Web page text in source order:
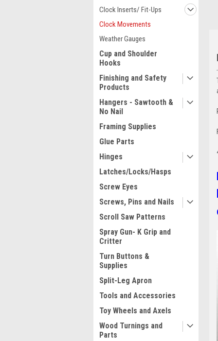
Clock Inserts/ Fit-Ups
Clock Movements
Weather Gauges
Cup and Shoulder
Hooks
Finishing and Safety
Products
Hangers - Sawtooth &
No Nail
Framing Supplies
Glue Parts
Hinges
Latches/Locks/Hasps
Screw Eyes
Screws, Pins and Nails
Scroll Saw Patterns
Spray Gun- K Grip and
Critter
Turn Buttons &
Supplies
Split-Leg Apron
Tools and Accessories
Toy Wheels and Axels
Wood Turnings and
Parts